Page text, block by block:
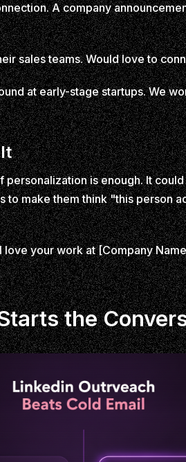
A company
sales teams. Would love to
at early-stage startups. We
is enough. It
to make them think "this person
your work at [Company
the